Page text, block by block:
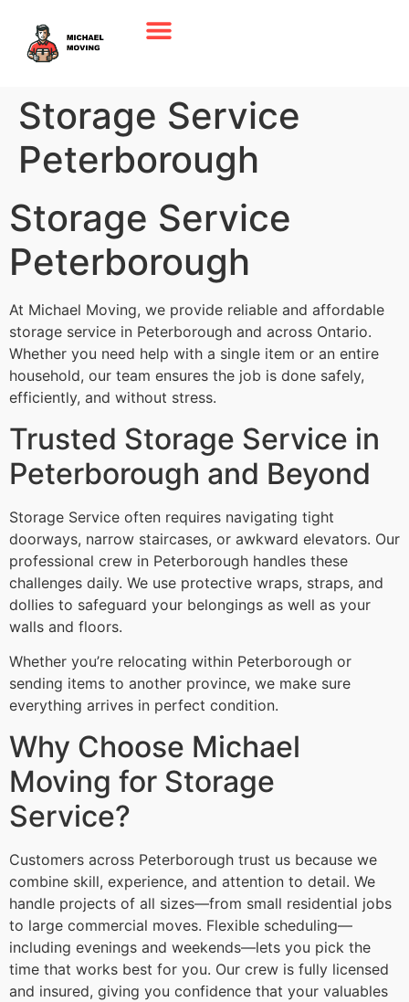
Storage Service
Peterborough
Storage Service
Peterborough
At Michael Moving, we provide reliable and affordable
storage service in Peterborough and across Ontario.
Whether you need help with a single item or an entire
household, our team ensures the job is done safely,
efficiently, and without stress.
Trusted Storage Service in
Peterborough and Beyond
Storage Service often requires navigating tight
doorways, narrow staircases, or awkward elevators. Our
professional crew in Peterborough handles these
challenges daily. We use protective wraps, straps, and
dollies to safeguard your belongings as well as your
walls and floors.
Whether you’re relocating within Peterborough or
sending items to another province, we make sure
everything arrives in perfect condition.
Why Choose Michael
Moving for Storage
Service?
Customers across Peterborough trust us because we
combine skill, experience, and attention to detail. We
handle projects of all sizes—from small residential jobs
to large commercial moves. Flexible scheduling—
including evenings and weekends—lets you pick the
time that works best for you. Our crew is fully licensed
and insured, giving you confidence that your valuables